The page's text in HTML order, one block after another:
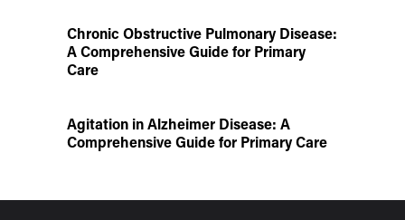
Chronic Obstructive Pulmonary Disease:
A Comprehensive Guide for Primary
Care
Agitation in Alzheimer Disease: A
Comprehensive Guide for Primary Care